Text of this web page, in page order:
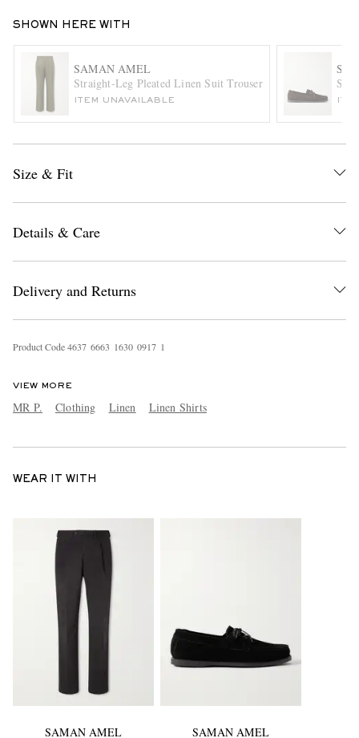
SHOWN HERE WITH
SAMAN AMEL
Straight-Leg Pleated Linen Suit Trousers
ITEM UNAVAILABLE
Size & Fit
Details & Care
Delivery and Returns
Product Code4637 6663 1630 0917 1
VIEW MORE
MR P. Clothing Linen Linen Shirts
WEAR IT WITH
SAMAN AMEL
SAMAN AMEL